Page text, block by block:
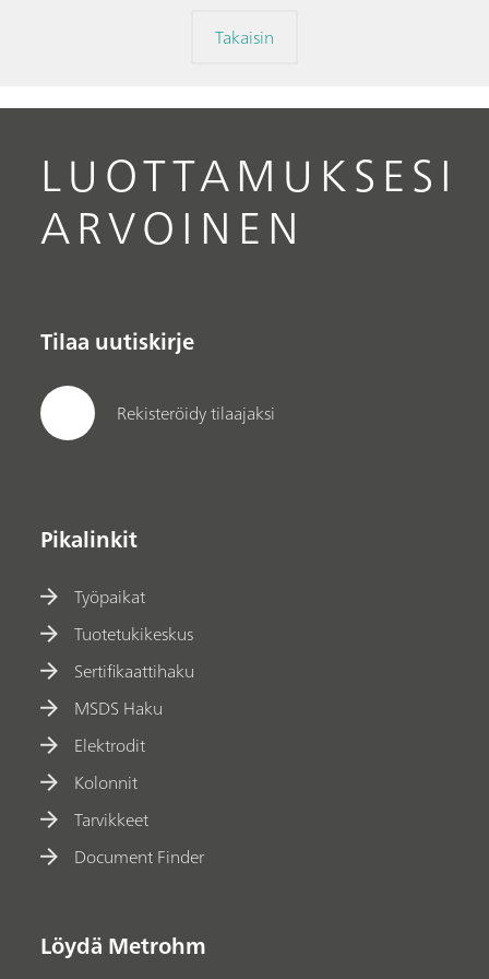
Takaisin
LUOTTAMUKSESI
ARVOINEN
Tilaa uutiskirje
Rekisteröidy tilaajaksi
Pikalinkit
Työpaikat
Tuotetukikeskus
Sertifikaattihaku
MSDS Haku
Elektrodit
Kolonnit
Tarvikkeet
Document Finder
Löydä Metrohm